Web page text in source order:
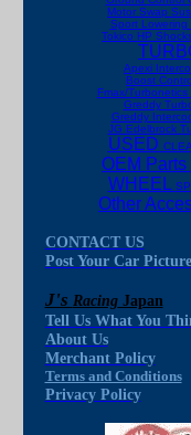
Motor Swap
Sport Lowering
Tokico HP
Apexi
Boost
Fmax/Turbonetics
Greddy
Greddy
JG Edelbrock
USED
OEM Parts
WHEEL
Other
CONTACT US
Post Your Car
J's RacingJapan
Tell Us What You
About Us
Merchant Policy
Terms and Conditions
Privacy Policy